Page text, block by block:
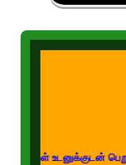
பெறுவதற்கு